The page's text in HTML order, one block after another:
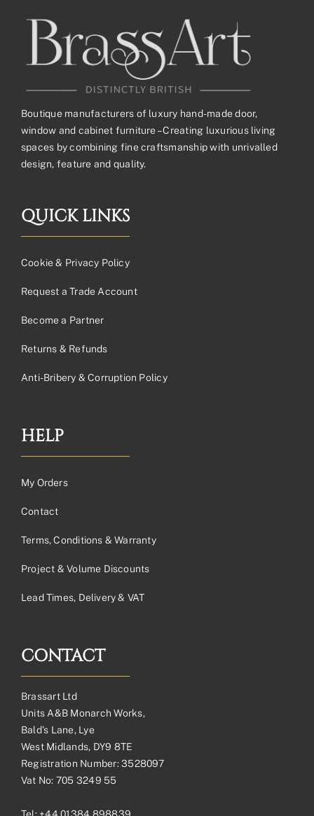
Boutique manufacturers of luxury hand-made door,
window and cabinet furniture – Creating luxurious living
spaces by combining fine craftsmanship with unrivalled
design, feature and quality.
QUICK LINKS
Cookie & Privacy Policy
Request a Trade Account
Become a Partner
Returns & Refunds
Anti-Bribery & Corruption Policy
HELP
My Orders
Contact
Terms, Conditions & Warranty
Project & Volume Discounts
Lead Times, Delivery & VAT
CONTACT
Brassart Ltd
Units A&B Monarch Works,
Bald’s Lane, Lye
West Midlands, DY9 8TE
Registration Number: 3528097
Vat No: 705 3249 55
Tel: +44 01384 898839